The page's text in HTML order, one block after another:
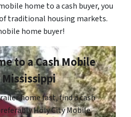
home to a cash buyer, you
traditional housing markets.
home buyer!
to a Cash Mobile
home fast, find a cash
Holy City Mobile